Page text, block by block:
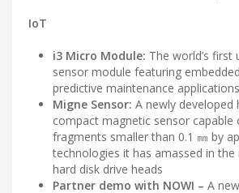
IoT
i3 Micro Module: The world’s
sensor module featuring
predictive maintenance applications
Migne Sensor: A newly developed
compact magnetic sensor
fragments smaller than 0.1 ㎜ by
technologies it has amassed in
hard disk drive heads
Partner demo with NOWI – A